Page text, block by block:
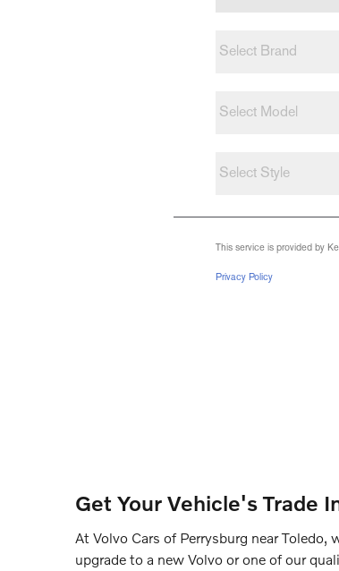
Get Your Vehicle's Trade
At Volvo Cars of Perrysburg near
upgrade to a new Volvo or one of our